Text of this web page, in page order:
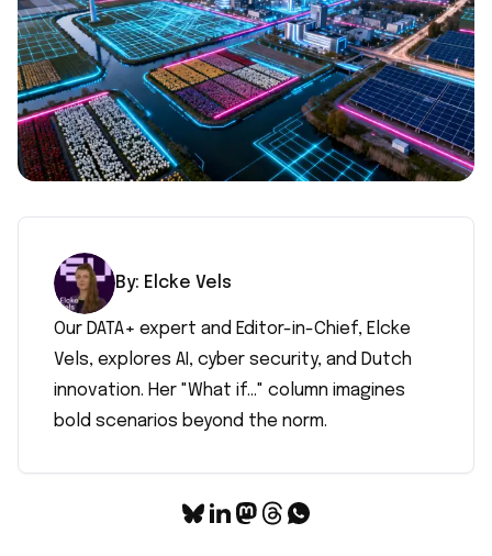
By: Elcke Vels
Our DATA+ expert and Editor-in-Chief, Elcke
Vels, explores AI, cyber security, and Dutch
innovation. Her "What if..." column imagines
bold scenarios beyond the norm.